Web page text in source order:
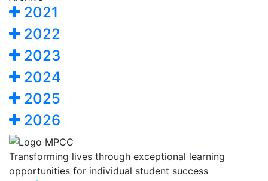
2021
2022
2023
2024
2025
2026
Transforming lives through exceptional learning
opportunities for individual student success